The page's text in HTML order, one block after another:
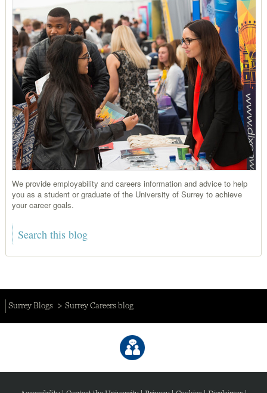
We provide employability and careers information and advice to help
you as a student or graduate of the University of Surrey to achieve
your career goals.
Surrey Blogs Surrey Careers blog